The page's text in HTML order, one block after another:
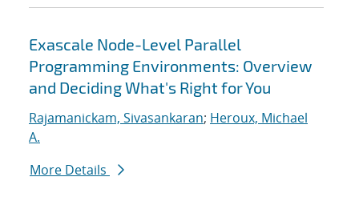
Exascale Node-Level Parallel
Programming Environments: Overview
and Deciding What's Right for You
Rajamanickam, Sivasankaran; Heroux, Michael
A.
More Details